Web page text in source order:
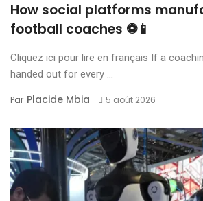
How social platforms
football coaches ⚽📱
Cliquez ici pour lire en français If a
handed out for every ...
Par Placide Mbia 5 août 2026